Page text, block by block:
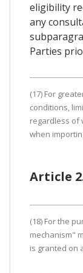
eligibility
any
Parties
(17) For
conditions,
regardless of
when
Article
(18) For the
mechanism"
is granted on